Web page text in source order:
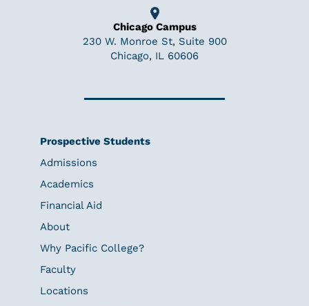
Chicago Campus
230 W. Monroe St, Suite 900
Chicago, IL 60606
Prospective Students
Admissions
Academics
Financial Aid
About
Why Pacific College?
Faculty
Locations